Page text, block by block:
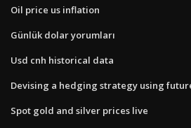
Oil price us inflation
Günlük dolar yorumları
Usd cnh historical data
Devising a hedging strategy using
Spot gold and silver prices live